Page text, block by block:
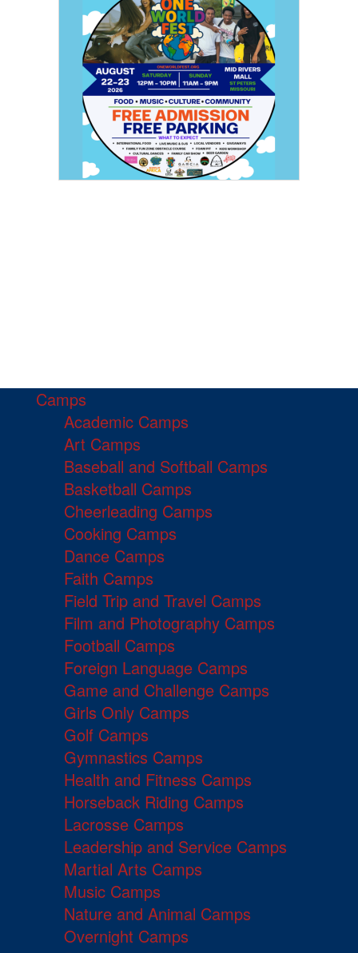
Camps
Academic Camps
Art Camps
Baseball and Softball Camps
Basketball Camps
Cheerleading Camps
Cooking Camps
Dance Camps
Faith Camps
Field Trip and Travel Camps
Film and Photography Camps
Football Camps
Foreign Language Camps
Game and Challenge Camps
Girls Only Camps
Golf Camps
Gymnastics Camps
Health and Fitness Camps
Horseback Riding Camps
Lacrosse Camps
Leadership and Service Camps
Martial Arts Camps
Music Camps
Nature and Animal Camps
Overnight Camps